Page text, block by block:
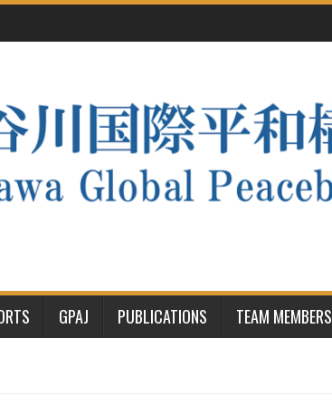
GPAJ PUBLICATIONS TEAM MEMBERS